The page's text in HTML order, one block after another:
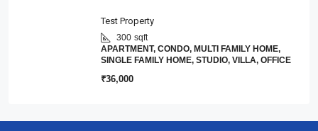
Test Property
300 sqft
APARTMENT, CONDO, MULTI FAMILY HOME,
SINGLE FAMILY HOME, STUDIO, VILLA, OFFICE
₹36,000